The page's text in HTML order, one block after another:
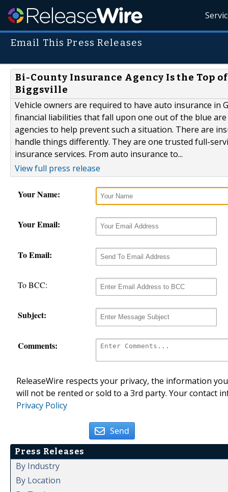
Email This Press Releases
Bi-County Insurance Agency Is the Top
Biggsville
Vehicle owners are required to have auto insurance
financial liabilities that fall upon one out of the blue
agencies to help prevent such a situation. There are
handle things differently. They are one trusted full-
insurance services. From auto insurance to...
View full press release
Your Name:
Your Email:
To Email:
To BCC:
Subject:
Comments:
ReleaseWire respects your privacy, the information
will not be rented or sold to a 3rd party. Your contact
Privacy Policy
Send
Press Releases
By Industry
By Location